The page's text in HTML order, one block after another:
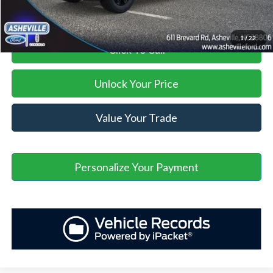
1/22
Click To Call
Unlock Your Price
Value Your Trade
Personalize Your Payment